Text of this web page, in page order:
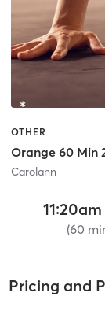
OTHER
Orange 60 Min
Carolann
(60
Pricing and